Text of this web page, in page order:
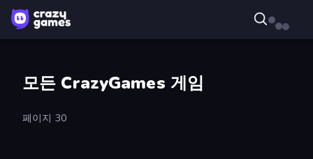
모든 CrazyGames 게임
페이지 30